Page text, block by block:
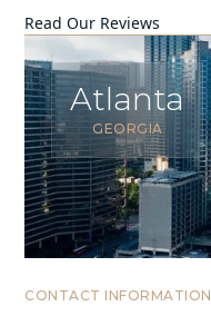
Read Our Reviews
Atlanta
GEORGIA
CONTACT INFORMATION